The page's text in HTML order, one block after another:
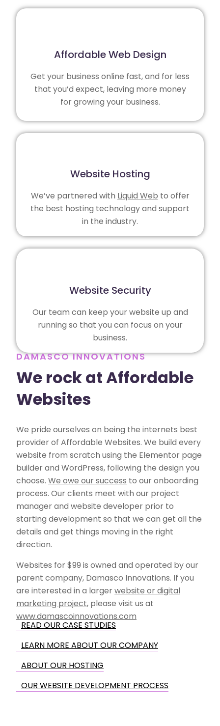
Affordable Web Design
Get your business online fast, and for less
that you’d expect, leaving more money
for growing your business.
Website Hosting
We’ve partnered with Liquid Web to offer
the best hosting technology and support
in the industry.
Website Security
Our team can keep your website up and
running so that you can focus on your
business.
DAMASCO INNOVATIONS
We rock at Affordable
Websites
We pride ourselves on being the internets best
provider of Affordable Websites. We build every
website from scratch using the Elementor page
builder and WordPress, following the design you
choose. We owe our success to our onboarding
process. Our clients meet with our project
manager and website developer prior to
starting development so that we can get all the
details and get things moving in the right
direction.
Websites for $99 is owned and operated by our
parent company, Damasco Innovations. If you
are interested in a largerwebsite or digital
marketing project, please visit us at
www.damascoinnovations.com
READ OUR CASE STUDIES
LEARN MORE ABOUT OUR COMPANY
ABOUT OUR HOSTING
OUR WEBSITE DEVELOPMENT PROCESS